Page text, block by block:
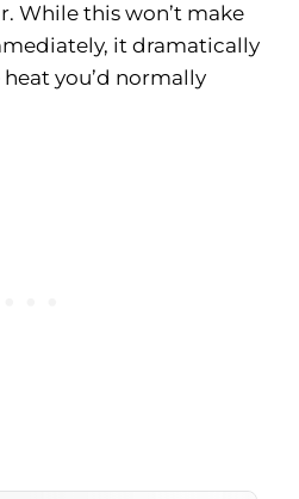
While this won’t make
it dramatically
you’d normally